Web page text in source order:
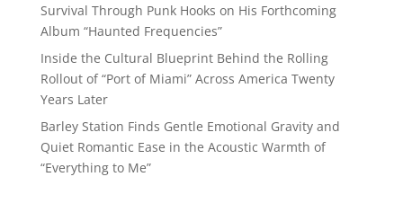
Survival Through Punk Hooks on His Forthcoming
Album “Haunted Frequencies”
Inside the Cultural Blueprint Behind the Rolling
Rollout of “Port of Miami” Across America Twenty
Years Later
Barley Station Finds Gentle Emotional Gravity and
Quiet Romantic Ease in the Acoustic Warmth of
“Everything to Me”